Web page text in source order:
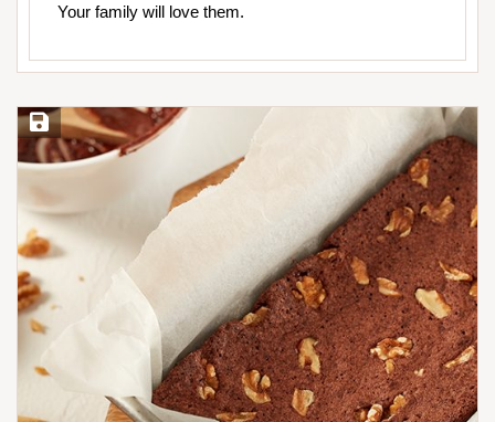
Your family will love them.
Save Recipe